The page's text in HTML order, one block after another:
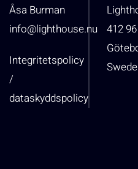
Åsa Burman
info@lighthouse.nu
Integritetspolicy
/
dataskyddspolicy
412 96